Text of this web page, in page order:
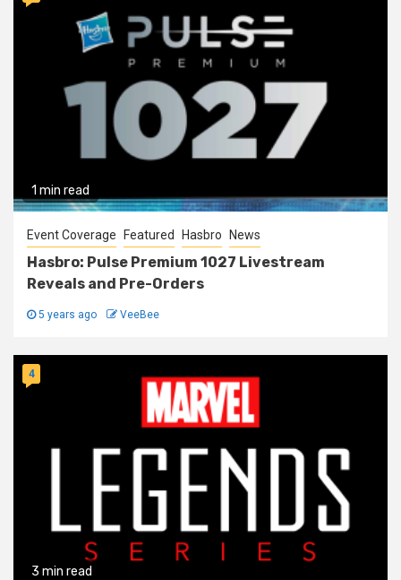
1 min read
Event Coverage Featured Hasbro News
Hasbro: Pulse Premium 1027 Livestream
Reveals and Pre-Orders
5 years ago VeeBee
3 min read
4